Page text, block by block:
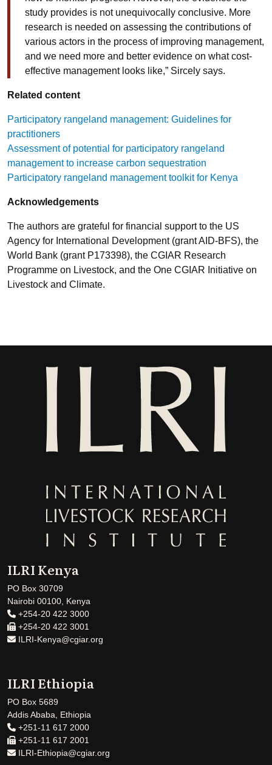
study provides is not unequivocally conclusive. More
research is needed on assessing the contributions of
various actors in the process of improving management,
and we need more and better evidence on what cost-
effective management looks like,” Sircely says.
Related content
Participatory rangeland management: Guidelines for
practitioners
Assessment of potential for participatory rangeland
management to increase carbon sequestration
Participatory rangeland management toolkit for Kenya
Acknowledgements
The authors are grateful for financial support to the US
Agency for International Development (grant AID-BFS), the
World Bank (grant P173398), the CGIAR Research
Programme on Livestock, and the One CGIAR Initiative on
Livestock and Climate.
ILRI Kenya
PO Box 30709
Nairobi 00100, Kenya
+254-20 422 3000
+254-20 422 3001
ILRI-Kenya@cgiar.org
ILRI Ethiopia
PO Box 5689
Addis Ababa, Ethiopia
+251-11 617 2000
+251-11 617 2001
ILRI-Ethiopia@cgiar.org